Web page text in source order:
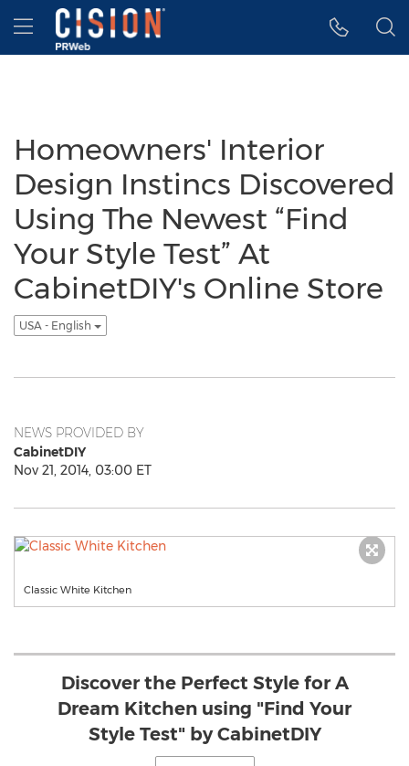
Accessibility Statement
Skip Navigation
Hamburger menu
Homeowners' Interior
Design Instincs Discovered
Using The Newest “Find
Your Style Test” At
CabinetDIY's Online Store
USA - English
NEWS PROVIDED BY
CabinetDIY
Nov 21, 2014, 03:00 ET
Classic White Kitchen
Discover the Perfect Style for A
Dream Kitchen using "Find Your
Style Test" by CabinetDIY